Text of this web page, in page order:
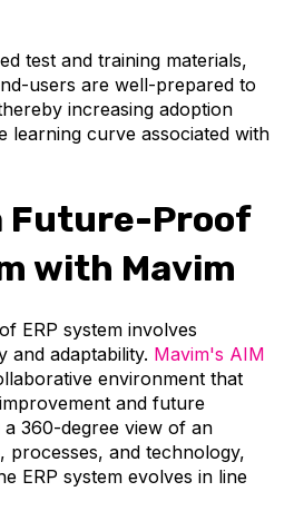
test and training materials,
users are well-prepared to
increasing adoption
learning curve associated with
Future-Proof
with Mavim
ERP system involves
and adaptability. Mavim's AIM
environment that
and future
360-degree view of an
processes, and technology,
ERP system evolves in line